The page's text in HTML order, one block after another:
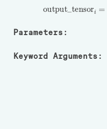
output _tensori=
Parameters :
Keyword Arguments :